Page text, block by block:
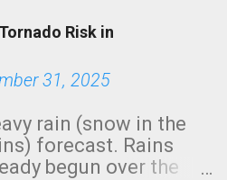
Risk in
31, 2025
rain (snow in the
forecast. Rains
begun over the